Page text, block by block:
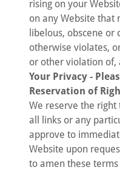
rising on your
on any Website that
libelous, obscene
otherwise violates,
or other violation of,
Your Privacy -
Reservation of
We reserve the
all links or any
approve to
Website upon
to amen these terms